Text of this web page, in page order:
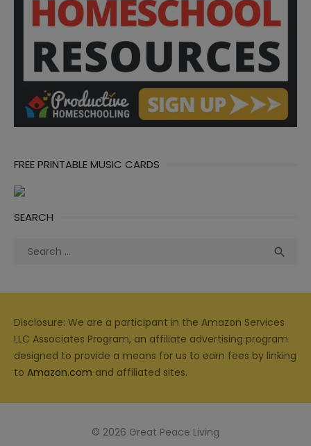
FREE PRINTABLE MUSIC CARDS
SEARCH
Search

Disclosure: We are a participant in the Amazon Services
LLC Associates Program, an affiliate advertising program
designed to provide a means for us to earn fees by linking
to Amazon.com and affiliated sites.
© 2026 Great Peace Living